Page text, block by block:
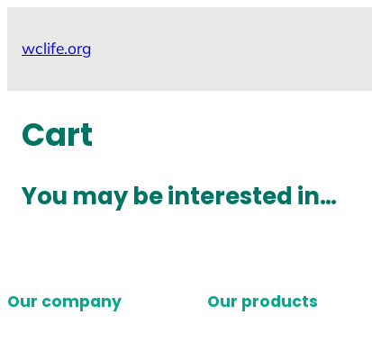
wclife.org
Cart
You may be interested in…
Our company Our products